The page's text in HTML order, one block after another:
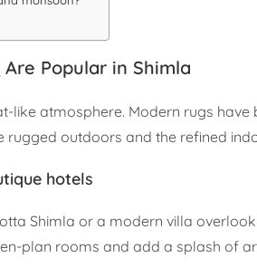
Are Popular in Shimla
like atmosphere. Modern rugs
rugged outdoors and the refined
hotels
Shimla or a modern villa
plan rooms and add a splash of